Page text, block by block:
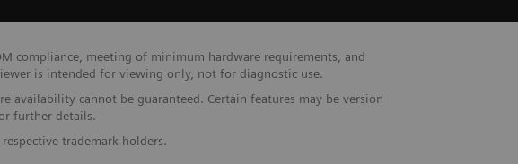
compliance, meeting of minimum hardware requirements, and
is intended for viewing only, not for diagnostic use.
availability cannot be guaranteed. Certain features may be version
further details.
trademark holders.